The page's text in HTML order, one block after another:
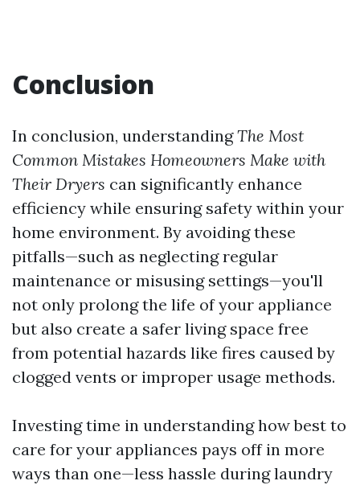
Conclusion
In conclusion, understandingThe Most
Common Mistakes Homeowners Make with
Their Dryers can significantly enhance
efficiency while ensuring safety within your
home environment. By avoiding these
pitfalls—such as neglecting regular
maintenance or misusing settings—you'll
not only prolong the life of your appliance
but also create a safer living space free
from potential hazards like fires caused by
clogged vents or improper usage methods.
Investing time in understanding how best to
care for your appliances pays off in more
ways than one—less hassle during laundry